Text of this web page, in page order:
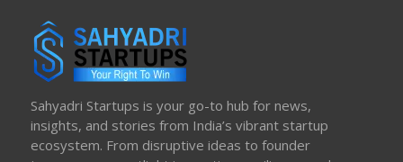
Sahyadri Startups is your go-to hub for news,
insights, and stories from India’s vibrant startup
ecosystem. From disruptive ideas to founder